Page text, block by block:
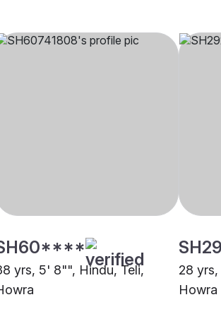
yrs, 5' 8"", Hindu, Teli,
28
Howra